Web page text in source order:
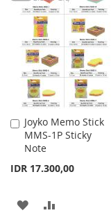
LIST
Joyko Memo Stick
MMS-1P Sticky
Note
IDR 17.300,00
Add
to
Cart
ADD